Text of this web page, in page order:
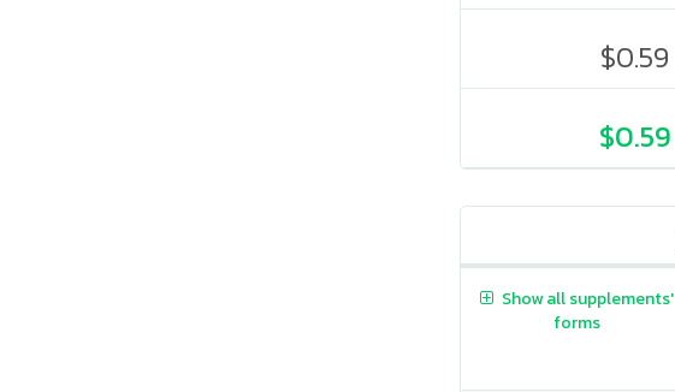
$0.59
$0.59
Show all supplements'
forms